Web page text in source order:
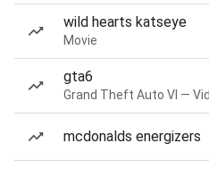
wild hearts katseye
Movie
gta6
Grand Theft Auto VI —
mcdonalds energizers